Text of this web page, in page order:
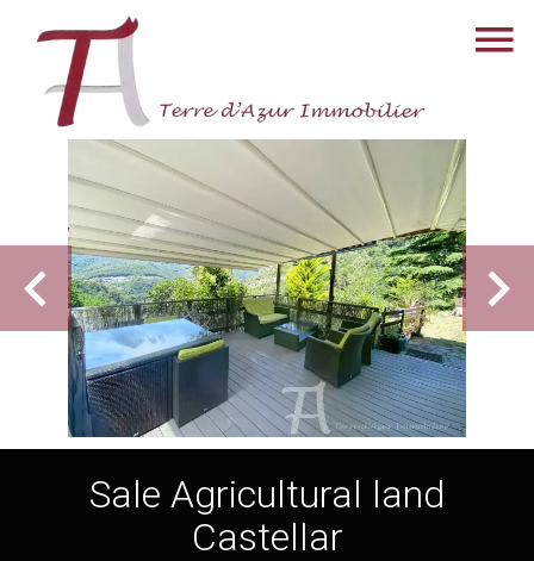
Sale Agricultural land
Castellar